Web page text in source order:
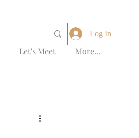
Let's Meet More...
Log In